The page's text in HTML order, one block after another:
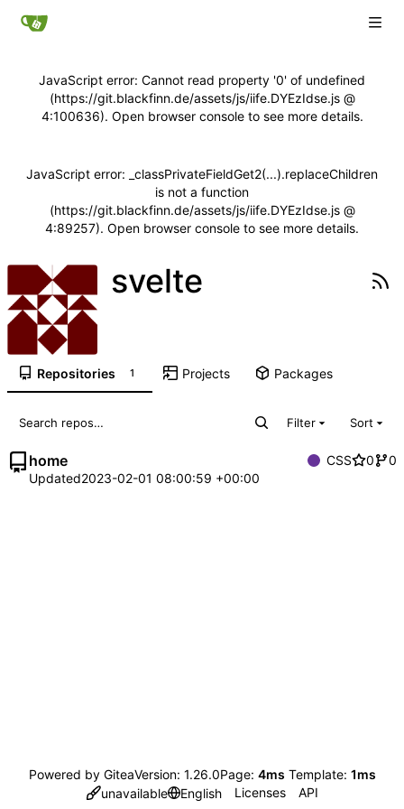
JavaScript error: Cannot read property '0' of undefined
(https://git.blackfinn.de/assets/js/iife.DYEzIdse.js @
4:100636). Open browser console to see more details.
JavaScript error: _classPrivateFieldGet2(...).replaceChildren
is not a function
(https://git.blackfinn.de/assets/js/iife.DYEzIdse.js @
4:89257). Open browser console to see more details.
svelte
Repositories 1 Projects Packages
Filter Sort
home CSS 0
0
Updated2023-02-01 08:00:59 +00:00
Powered by GiteaVersion: 1.26.0Page: 4ms Template: 1ms
unavailable
English Licenses API